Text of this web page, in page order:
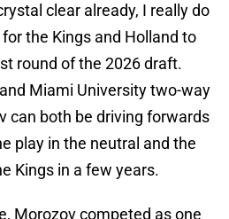
clear already, I really do
the Kings and Holland to
round of the 2026 draft.
Miami University two-way
can both be driving forwards
play in the neutral and the
Kings in a few years.
Morozov competed as one